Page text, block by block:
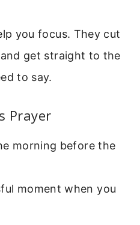
you focus. They cut
get straight to the
to say.
Prayer
morning before the
moment when you